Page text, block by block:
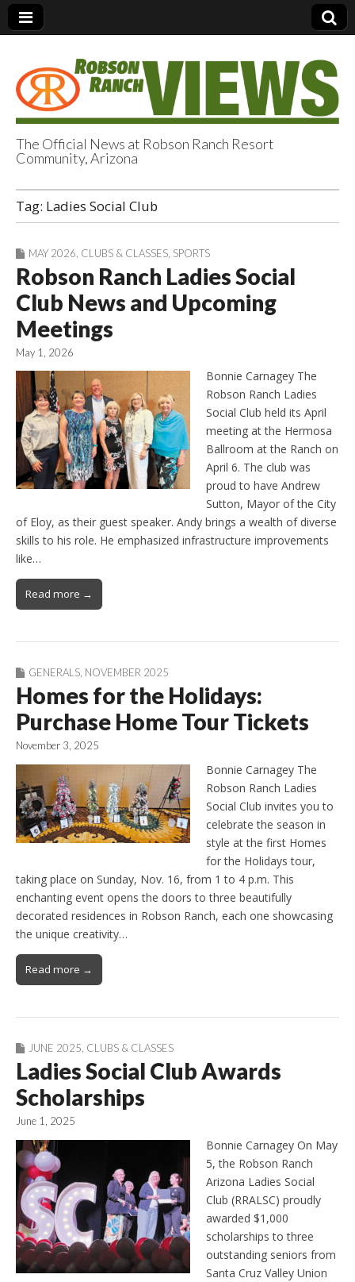
Robson Ranch
Views
The Official News at Robson Ranch Resort
Community, Arizona
Tag: Ladies Social Club
MAY 2026 CLUBS & CLASSES SPORTS
Robson Ranch Ladies Social
Club News and Upcoming
Meetings
May 1, 2026
Bonnie Carnagey The
Robson Ranch Ladies
Social Club held its April
meeting at the Hermosa
Ballroom at the Ranch on
April 6. The club was
proud to have Andrew
Sutton, Mayor of the City
of Eloy, as their guest speaker. Andy brings a wealth of diverse
skills to his role. He emphasized infrastructure improvements
like…
Read more →
GENERALS, NOVEMBER 2025
Homes for the Holidays:
Purchase Home Tour Tickets
November 3, 2025
Bonnie Carnagey The
Robson Ranch Ladies
Social Club invites you to
celebrate the season in
style at the first Homes
for the Holidays tour,
taking place on Sunday, Nov. 16, from 1 to 4 p.m. This
enchanting event opens the doors to three beautifully
decorated residences in Robson Ranch, each one showcasing
the unique creativity…
Read more →
JUNE 2025 CLUBS & CLASSES
Ladies Social Club Awards
Scholarships
June 1, 2025
Bonnie Carnagey On May
5, the Robson Ranch
Arizona Ladies Social
Club (RRALSC) proudly
awarded $1,000
scholarships to three
outstanding seniors from
Santa Cruz Valley Union